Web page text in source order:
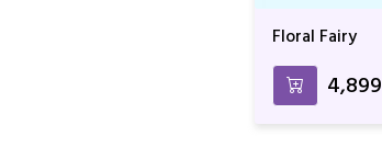
Floral Fairy
₹4,899